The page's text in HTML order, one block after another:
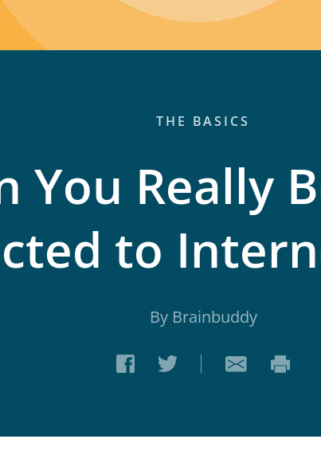
THE BASICS
You Really
to
By Brainbuddy